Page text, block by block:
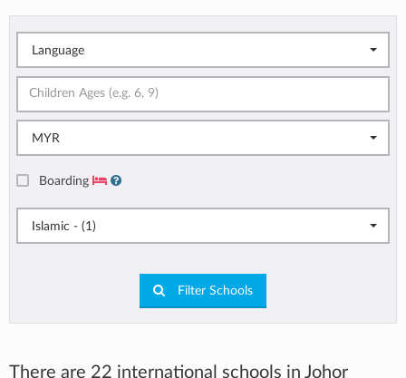
Language
MYR
Boarding
Islamic - (1)
Filter Schools
There are 22 international schools in Johor